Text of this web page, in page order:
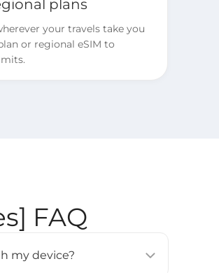
plans
your travels take you
or regional eSIM to
FAQ
my device?